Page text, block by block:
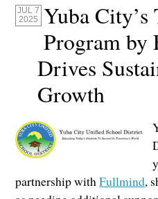
JUL 7
2025
Yuba
Program
Drives
Growth
partnership withFullmind,